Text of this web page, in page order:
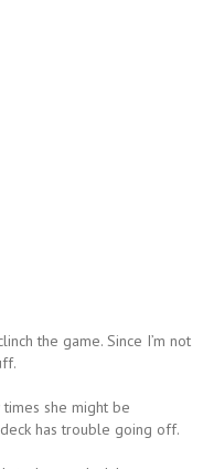
the game. Since I’m not
she might be
has trouble going off.